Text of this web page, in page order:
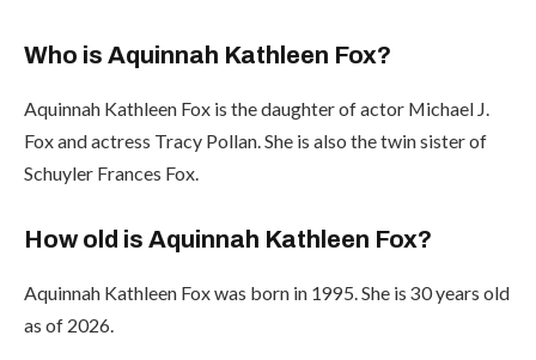
Who is Aquinnah Kathleen Fox?
Aquinnah Kathleen Fox is the daughter of actor Michael J.
Fox and actress Tracy Pollan. She is also the twin sister of
Schuyler Frances Fox.
How old is Aquinnah Kathleen Fox?
Aquinnah Kathleen Fox was born in 1995. She is 30 years old
as of 2026.